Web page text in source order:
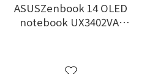
ASUSZenbook 14 OLED
notebook UX3402VA-